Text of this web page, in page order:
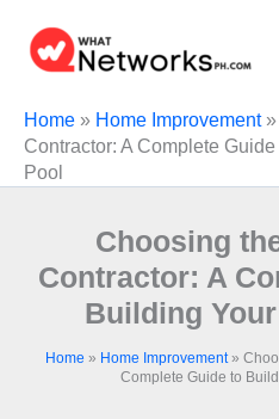
content
Home » Home Improvement»
Contractor: A Complete
Pool
Choosing
Contractor: A
Building
Home » Home Improvement»
Complete Guide to